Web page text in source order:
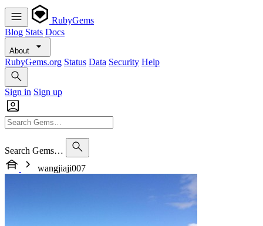
RubyGems
Blog Stats Docs
About
RubyGems.org Status Data Security Help
Sign in Sign up
Search Gems…
wangjiaji007